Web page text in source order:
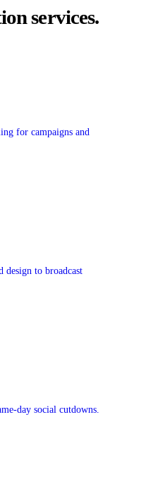
services.
for campaigns and
design to broadcast
day social cutdowns.